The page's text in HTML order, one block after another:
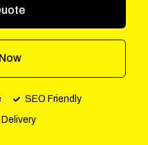
SEO Friendly